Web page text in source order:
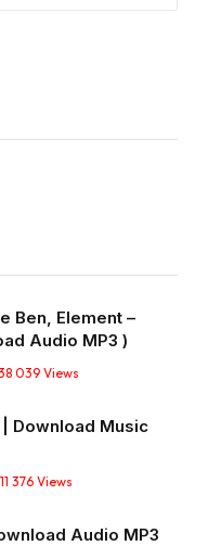
Ben, Element –
Audio MP3 )
039Views
Download Music
11 376 Views
Audio MP3